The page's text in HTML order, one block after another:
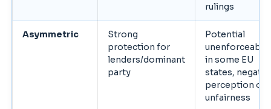
rulings
Asymmetric
Strong
protection for
lenders/dominant
party
Potential
in some EU
states,
perception of
unfairness